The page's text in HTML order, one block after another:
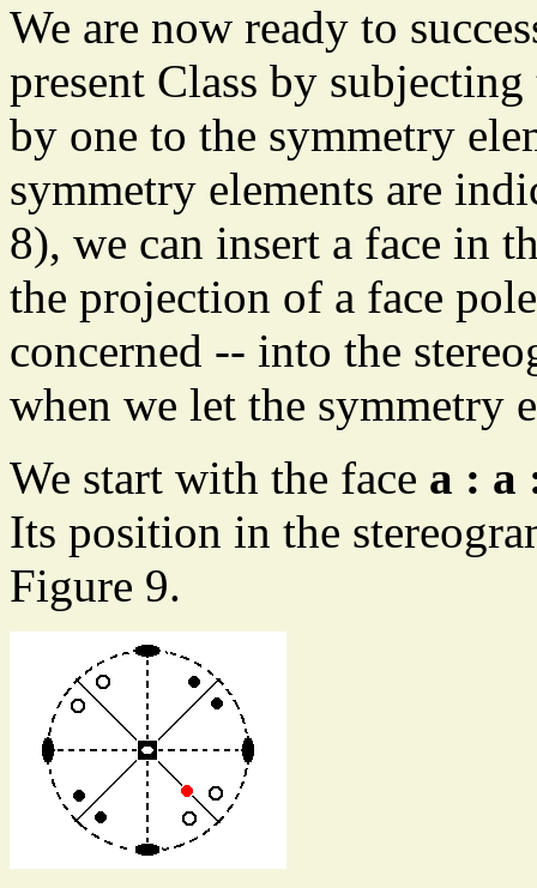
We are now ready to
present Class by
by one to the symmetry
symmetry elements are
8), we can insert a face in
the projection of a face
concerned -- into the
when we let the symmetry
We start with the face a : a
Its position in the
Figure 9.